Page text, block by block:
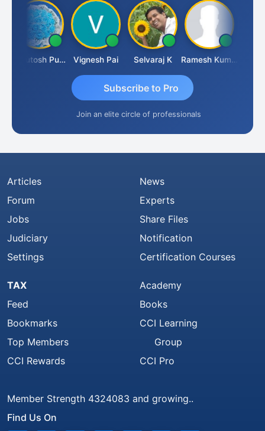
Ashutosh Purohit Vignesh Pai Selvaraj K Ramesh Kumar
Subscribe to Pro
Join an elite circle of professionals
Articles
Forum
Jobs
Judiciary
Settings
News
Experts
Share Files
Notification
Certification Courses
TAX
Feed
Bookmarks
Top Members
CCI Rewards
Academy
Books
CCI Learning
Group
CCI Pro
Member Strength 4324083 and growing..
Find Us On